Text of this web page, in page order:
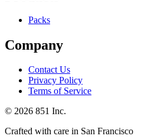
Packs
Company
Contact Us
Privacy Policy
Terms of Service
© 2026 851 Inc.
Crafted with care in San Francisco